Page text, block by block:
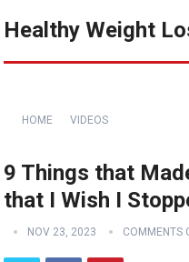
Healthy Weight
HOME VIDEOS
9 Things that
that I Wish I
NOV 23, 2023 COMMENTS